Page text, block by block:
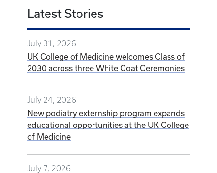
Latest Stories
July 31, 2026
UK College of Medicine welcomes Class of
2030 across three White Coat Ceremonies
July 24, 2026
New podiatry externship program expands
educational opportunities at the UK College
of Medicine
July 7, 2026